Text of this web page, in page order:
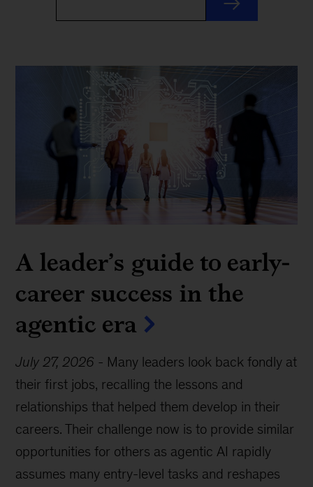
A leader’s guide to early-
career success in the
agentic era
July 27, 2026 - Many leaders look back fondly at
their first jobs, recalling the lessons and
relationships that helped them develop in their
careers. Their challenge now is to provide similar
opportunities for others as agentic AI rapidly
assumes many entry-level tasks and reshapes